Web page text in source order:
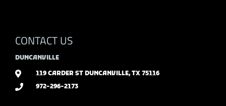
CONTACT US
DUNCANVILLE
119 CARDER ST DUNCANVILLE, TX 75116
972-296-2173